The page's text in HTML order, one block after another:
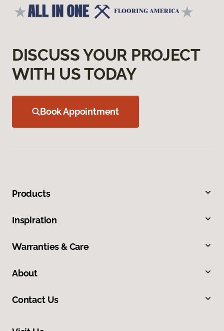
DISCUSS YOUR PROJECT
WITH US TODAY
Book Appointment
Products
Inspiration
Warranties & Care
About
Contact Us